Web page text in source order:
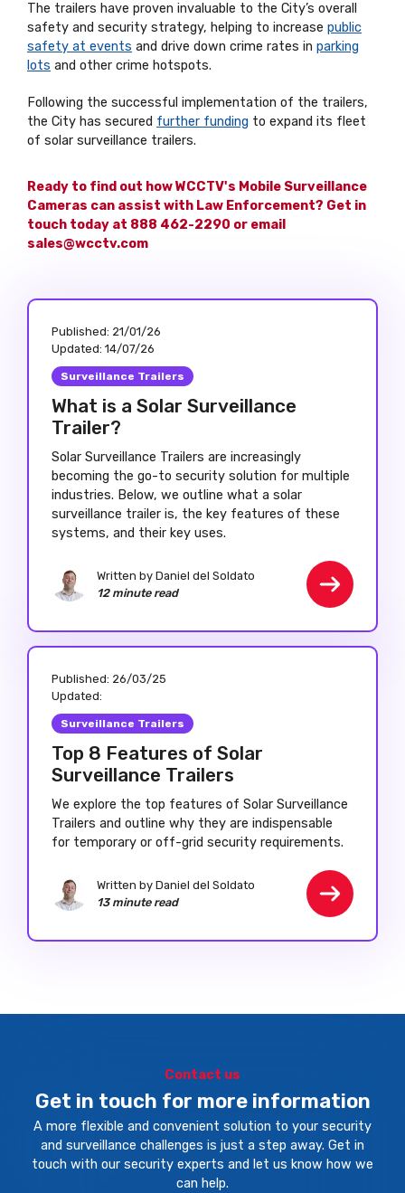
The trailers have proven invaluable to the City’s overall
safety and security strategy, helping to increase public
safety at events and drive down crime rates in parking
lots and other crime hotspots.
Following the successful implementation of the trailers,
the City has secured further funding to expand its fleet
of solar surveillance trailers.
Ready to find out how WCCTV's Mobile Surveillance
Cameras can assist with Law Enforcement? Get in
touch today at 888 462-2290 or email
sales@wcctv.com
Published: 21/01/26
Updated: 14/07/26
Surveillance Trailers
What is a Solar Surveillance
Trailer?
Solar Surveillance Trailers are increasingly
becoming the go-to security solution for multiple
industries. Below, we outline what a solar
surveillance trailer is, the key features of these
systems, and their key uses.
Written by Daniel del Soldato
12 minute read
Published: 26/03/25
Updated:
Surveillance Trailers
Top 8 Features of Solar
Surveillance Trailers
We explore the top features of Solar Surveillance
Trailers and outline why they are indispensable
for temporary or off-grid security requirements.
Written by Daniel del Soldato
13 minute read
Contact us
Get in touch for more information
A more flexible and convenient solution to your security
and surveillance challenges is just a step away. Get in
touch with our security experts and let us know how we
can help.